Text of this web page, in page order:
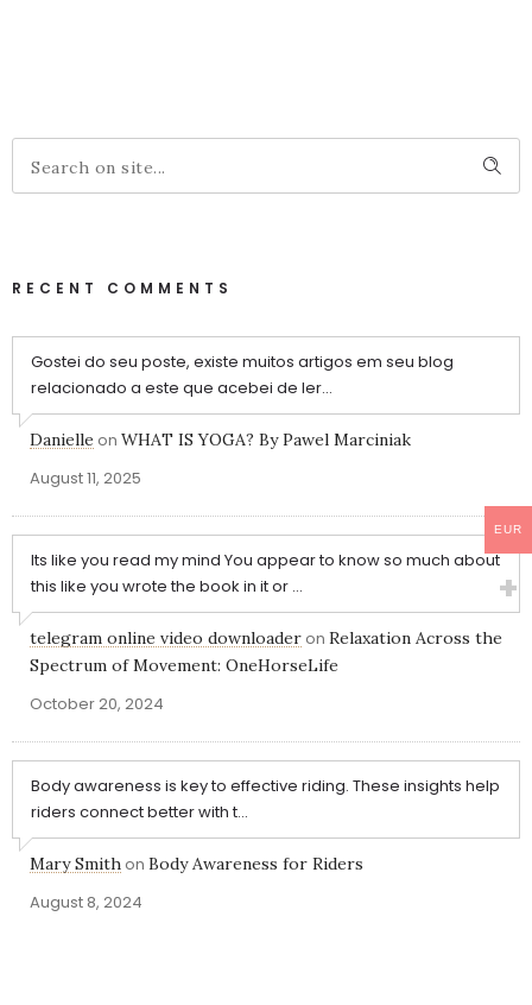
RECENT COMMENTS
Gostei do seu poste, existe muitos artigos em seu blog
relacionado a este que acebei de ler...
Danielle on WHAT IS YOGA? By Pawel Marciniak
August 11, 2025
Its like you read my mind You appear to know so much about
this like you wrote the book in it or ...
telegram online video downloader on Relaxation Across the
Spectrum of Movement: OneHorseLife
October 20, 2024
Body awareness is key to effective riding. These insights help
riders connect better with t...
Mary Smith on Body Awareness for Riders
August 8, 2024
EUR